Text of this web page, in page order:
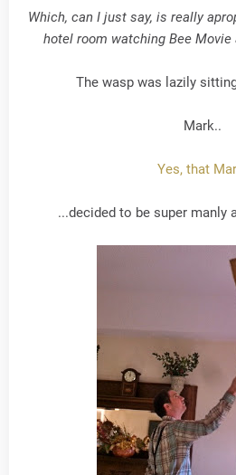
Which, can I just say, is really
hotel room watching Bee Movie
The wasp was lazily
Mark..
Yes, that
...decided to be super manly